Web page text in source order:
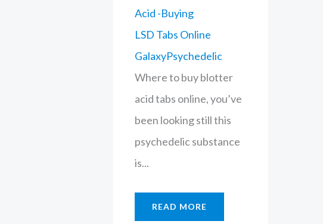
Acid -Buying
LSD Tabs Online
GalaxyPsychedelic
Where to buy blotter
acid tabs online, you’ve
been looking still this
psychedelic substance
is...
READ MORE